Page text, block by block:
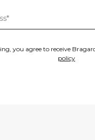
you agree to receive
policy